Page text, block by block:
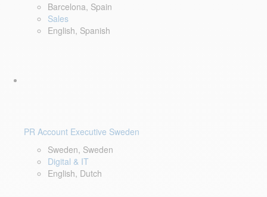
Barcelona, Spain
Sales
English, Spanish
PR Account Executive Sweden
Sweden, Sweden
Digital & IT
English, Dutch